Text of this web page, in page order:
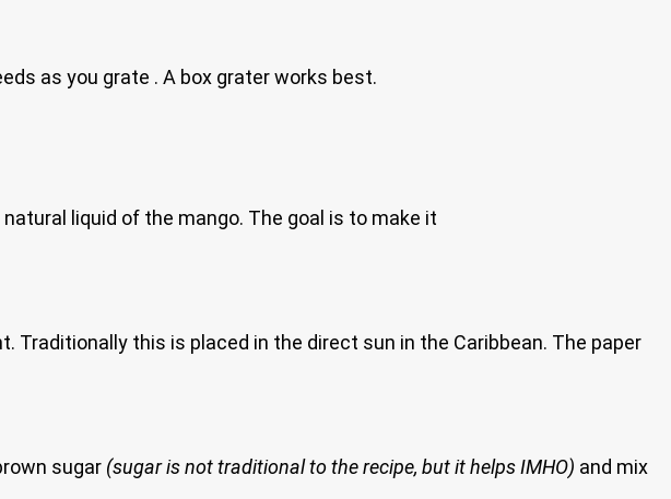
as you grate . A box grater works best.
liquid of the mango. The goal is to make it
Traditionally this is placed in the direct sun in the Caribbean. The paper
sugar (sugar is not traditional to the recipe, but it helps IMHO) and mix